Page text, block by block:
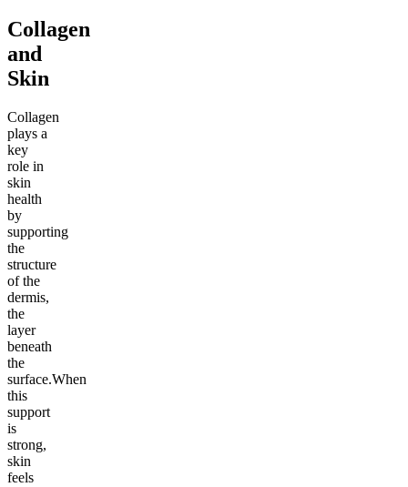
Collagen
and
Skin
Collagen
plays a
key
role in
skin
health
by
supporting
the
structure
of the
dermis,
the
layer
beneath
the
surface.When
this
support
is
strong,
skin
feels